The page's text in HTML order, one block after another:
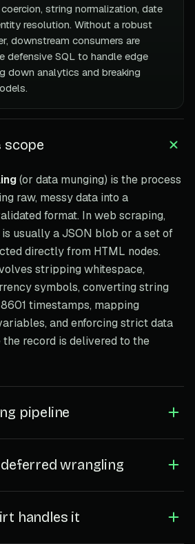
string normalization, date
resolution. Without a robust
downstream consumers are
defensive SQL to handle edge
down analytics and breaking
scope
(or data munging) is the process
raw, messy data into a
format. In web scraping,
usually a JSON blob or a set of
directly from HTML nodes.
stripping whitespace,
symbols, converting string
timestamps, mapping
and enforcing strict data
record is delivered to the
pipeline
wrangling
handles it